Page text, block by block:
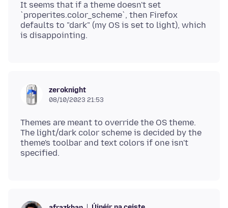
It seems that if a theme doesn't set
`properites.color_scheme`, then Firefox
defaults to "dark" (my OS is set to light), which
zeroknight
08/10/2023 21:53
Themes are meant to override the OS theme.
The light/dark color scheme is decided by the
theme's toolbar and text colors if one isn't